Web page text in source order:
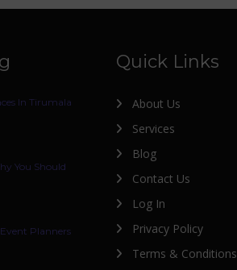
In Tirumala
You Should
Planners
Quick Links
About Us
Services
Blog
Contact Us
Log In
Privacy Policy
Terms & Conditions